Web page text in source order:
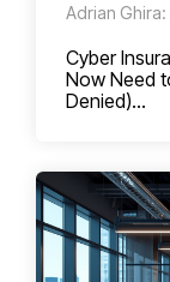
Adrian Ghira:
Cyber
Now Need
Denied)...